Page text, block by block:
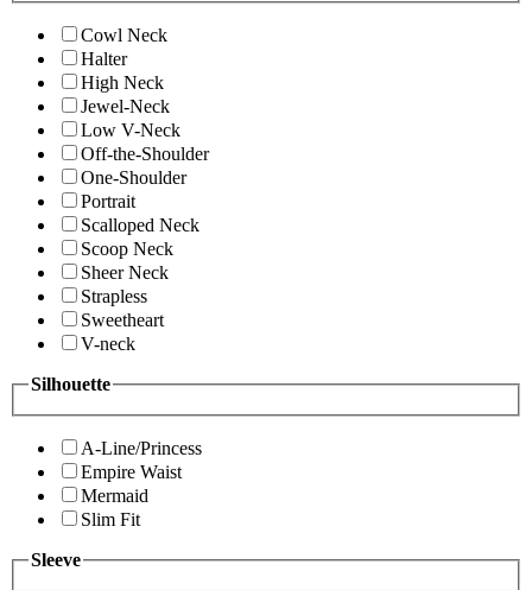
Cowl Neck
Halter
High Neck
Jewel-Neck
Low V-Neck
Off-the-Shoulder
One-Shoulder
Portrait
Scalloped Neck
Scoop Neck
Sheer Neck
Strapless
Sweetheart
V-neck
Silhouette
A-Line/Princess
Empire Waist
Mermaid
Slim Fit
Sleeve